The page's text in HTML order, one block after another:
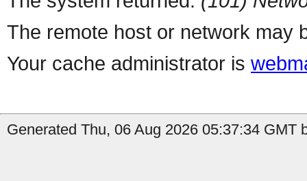
The remote host or network may
Your cache administrator is
Generated Thu, 06 Aug 2026 05:37:34